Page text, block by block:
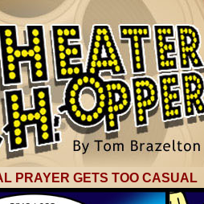
PRAYER GETS TOO CASUAL